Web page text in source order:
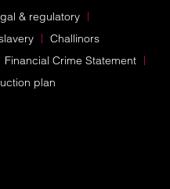
& regulatory
Challinors
Financial Crime Statement
plan